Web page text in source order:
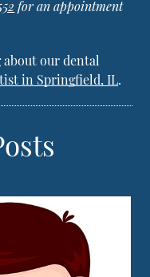
for an appointment
about our dental
in Springfield, IL.